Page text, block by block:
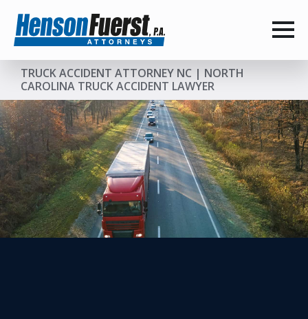
TRUCK ACCIDENT ATTORNEY NC | NORTH
CAROLINA TRUCK ACCIDENT LAWYER